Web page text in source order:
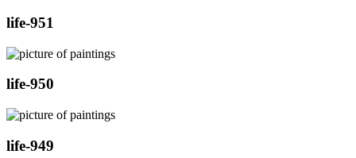
life-951
life-950
life-949